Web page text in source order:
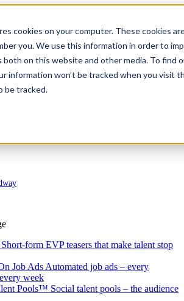
cookies on your computer. These cookies
you. We use this information in order to
on this website and other media. To find
information won’t be tracked when you visit
be tracked.
hit 23× ROI scaling from 7% to 100% of
agencies
recruitment
into a new revenue line
Trends 2025
5 years running
Short-form EVP teasers that make talent stop
Job Ads Automated job ads – every
week
Pools™ Social talent pools – the audience